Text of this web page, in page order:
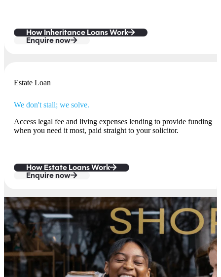
How Inheritance Loans Work
Enquire now
Estate Loan
We don't stall; we solve.
Access legal fee and living expenses lending to provide funding
when you need it most, paid straight to your solicitor.
How Estate Loans Work
Enquire now